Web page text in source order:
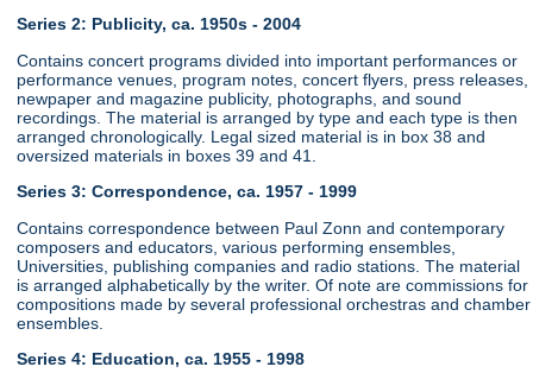
Series 2: Publicity, ca. 1950s - 2004
Contains concert programs divided into important performances or
performance venues, program notes, concert flyers, press releases,
newpaper and magazine publicity, photographs, and sound
recordings. The material is arranged by type and each type is then
arranged chronologically. Legal sized material is in box 38 and
oversized materials in boxes 39 and 41.
Series 3: Correspondence, ca. 1957 - 1999
Contains correspondence between Paul Zonn and contemporary
composers and educators, various performing ensembles,
Universities, publishing companies and radio stations. The material
is arranged alphabetically by the writer. Of note are commissions for
compositions made by several professional orchestras and chamber
ensembles.
Series 4: Education, ca. 1955 - 1998